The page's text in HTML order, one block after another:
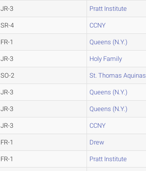
JR-3 Pratt Institute
SR-4 CCNY
FR-1 Queens (N.Y.)
JR-3 Holy Family
SO-2 St. Thomas Aquinas
JR-3 Queens (N.Y.)
JR-3 Queens (N.Y.)
JR-3 CCNY
FR-1 Drew
FR-1 Pratt Institute